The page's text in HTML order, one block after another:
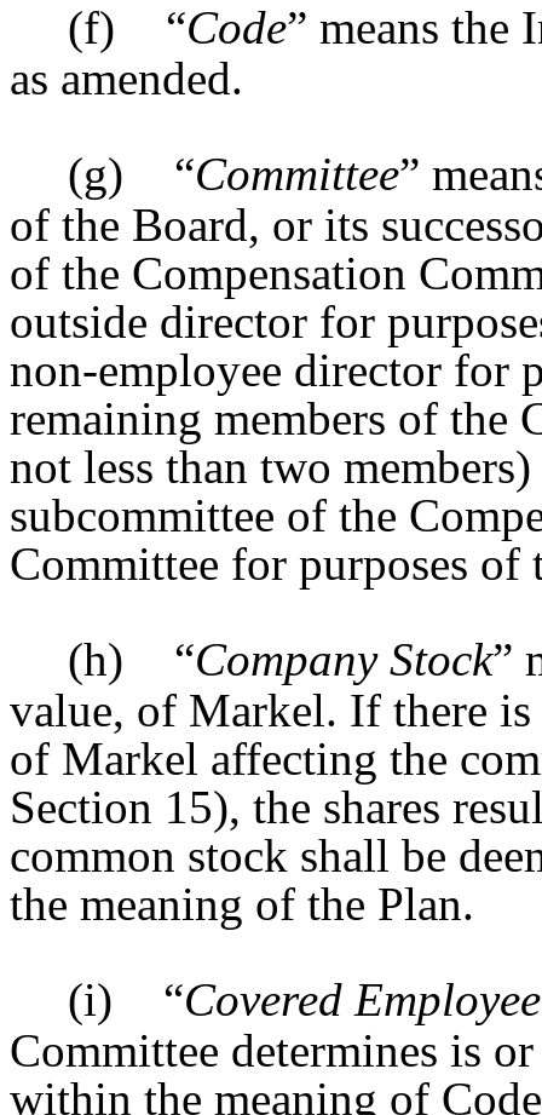
(f)
“Code” means the
as amended.
(g)
“Committee”
of the Board, or its
of the Compensation
outside director for
non-employee director for
remaining members of the
not less than two
subcommittee of the
Committee for purposes of
(h)
“Company Stock”
value, of Markel. If there is
of Markel affecting the
Section 15), the shares
common stock shall be
the meaning of the Plan.
(i)
“Covered Employee
Committee determines is
within the meaning of